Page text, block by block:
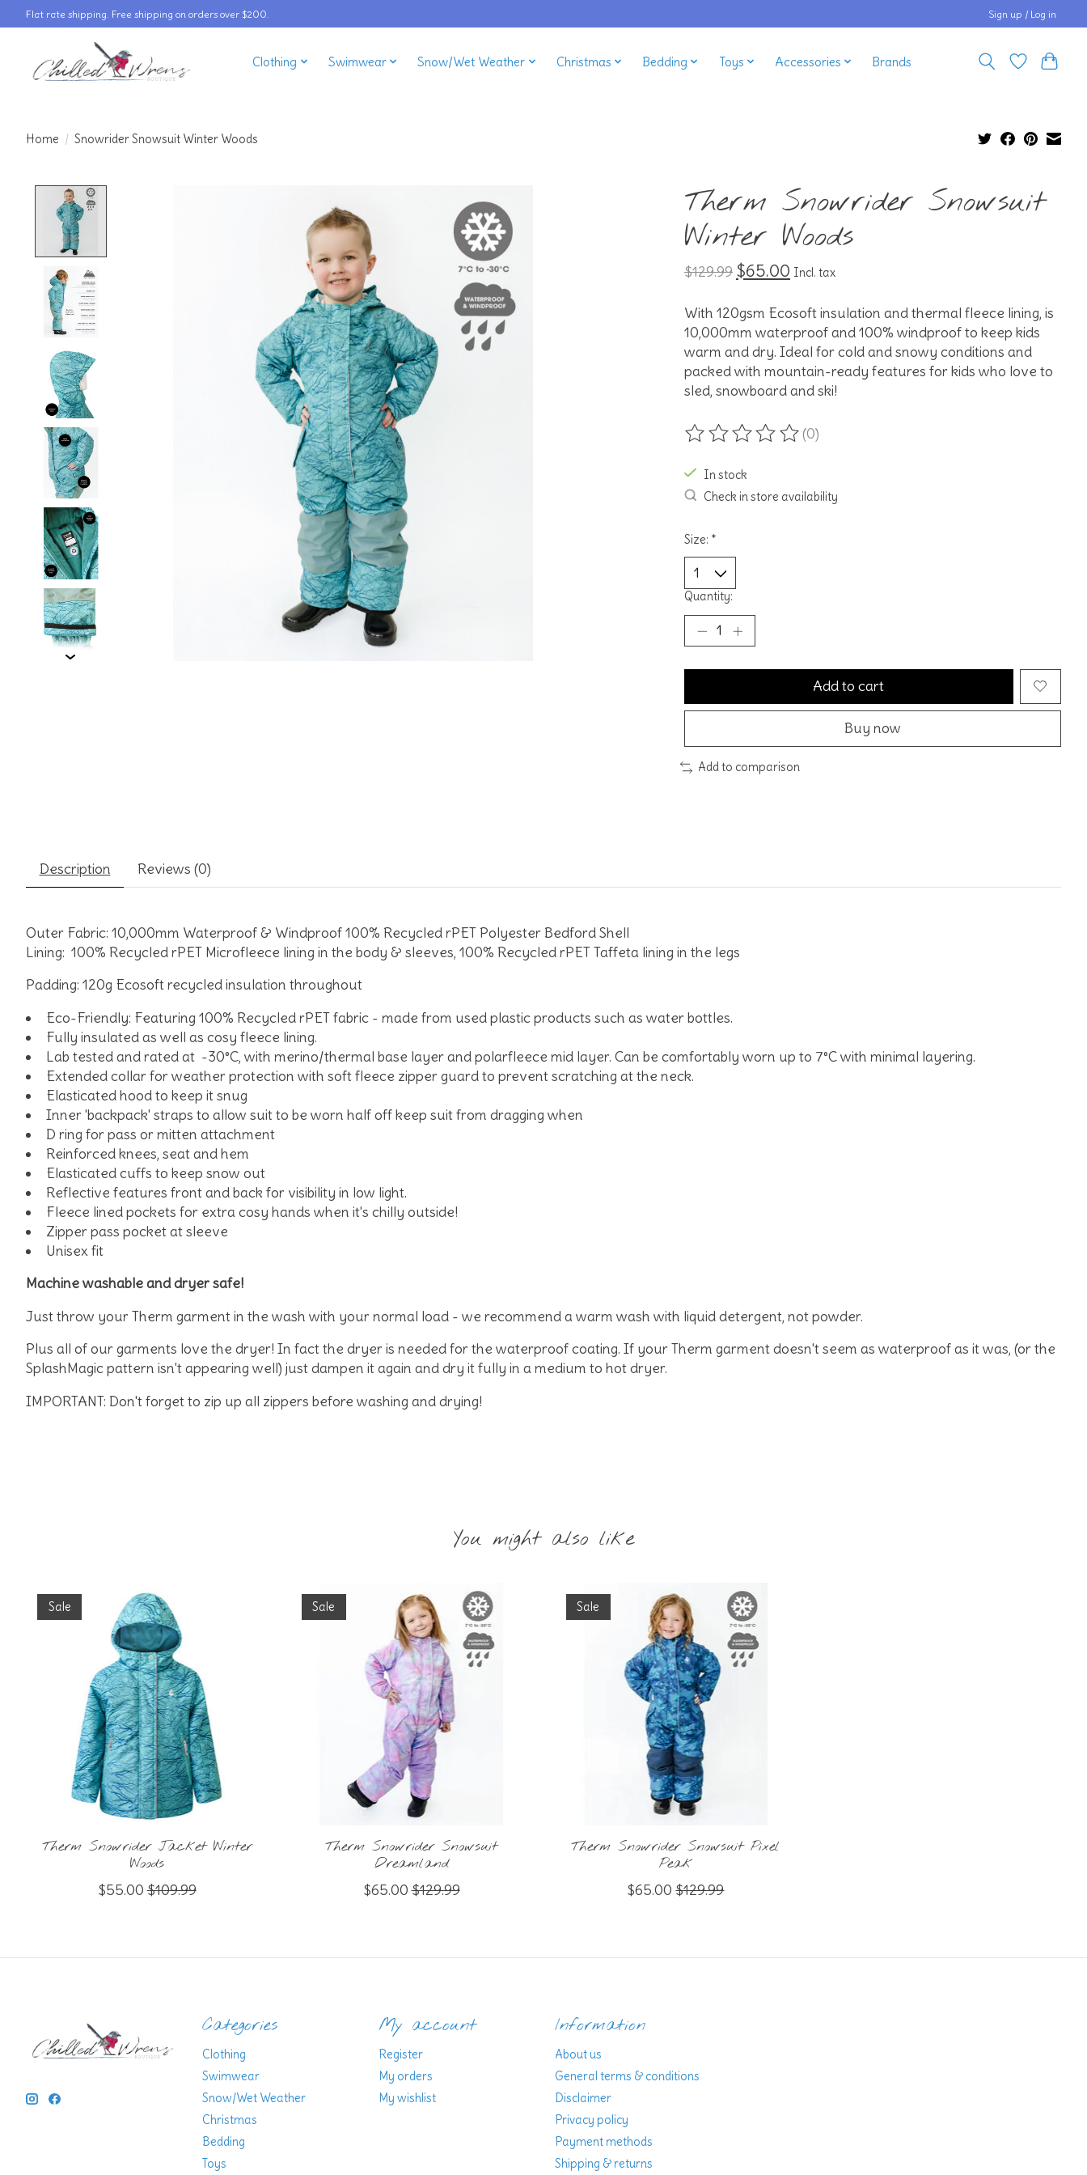
Flat rate shipping. Free shipping on orders over $200. Sign up / Log in
Clothing Swimwear Snow/Wet Weather Christmas Bedding Toys Accessories Brands
Home / Snowrider Snowsuit Winter Woods
Therm Snowrider Snowsuit
Winter Woods
$129.99 $65.00 Incl. tax
With 120gsm Ecosoft insulation and thermal fleece lining, is
10,000mm waterproof and 100% windproof to keep kids
warm and dry. Ideal for cold and snowy conditions and
packed with mountain-ready features for kids who love to
sled, snowboard and ski!
The rating of this product is
(0)
In stock
Check in store availability
Size: *
Quantity:
Add to cart
Buy now
Add to comparison
Description Reviews (0)
Outer Fabric: 10,000mm Waterproof & Windproof 100% Recycled rPET Polyester Bedford Shell
Lining: 100% Recycled rPET Microfleece lining in the body & sleeves, 100% Recycled rPET Taffeta lining in the legs
Padding: 120g Ecosoft recycled insulation throughout
Eco-Friendly: Featuring 100% Recycled rPET fabric - made from used plastic products such as water bottles.
Fully insulated as well as cosy fleece lining.
Lab tested and rated at -30°C, with merino/thermal base layer and polarfleece mid layer. Can be comfortably worn up to 7°C with minimal layering.
Extended collar for weather protection with soft fleece zipper guard to prevent scratching at the neck.
Elasticated hood to keep it snug
Inner 'backpack' straps to allow suit to be worn half off keep suit from dragging when
D ring for pass or mitten attachment
Reinforced knees, seat and hem
Elasticated cuffs to keep snow out
Reflective features front and back for visibility in low light.
Fleece lined pockets for extra cosy hands when it's chilly outside!
Zipper pass pocket at sleeve
Unisex fit
Machine washable and dryer safe!
Just throw your Therm garment in the wash with your normal load - we recommend a warm wash with liquid detergent, not powder.
Plus all of our garments love the dryer! In fact the dryer is needed for the waterproof coating. If your Therm garment doesn't seem as waterproof as it was, (or the
SplashMagic pattern isn't appearing well) just dampen it again and dry it fully in a medium to hot dryer.
IMPORTANT: Don't forget to zip up all zippers before washing and drying!
You might also like
Product carousel items
Sale
Therm Snowrider Jacket Winter
Woods
$55.00 $109.99
Sale
Therm Snowrider Snowsuit
Dreamland
$65.00 $129.99
Sale
Therm Snowrider Snowsuit Pixel
Peak
$65.00 $129.99
Categories
Clothing
Swimwear
Snow/Wet Weather
Christmas
Bedding
Toys
My account
Register
My orders
My wishlist
Information
About us
General terms & conditions
Disclaimer
Privacy policy
Payment methods
Shipping & returns